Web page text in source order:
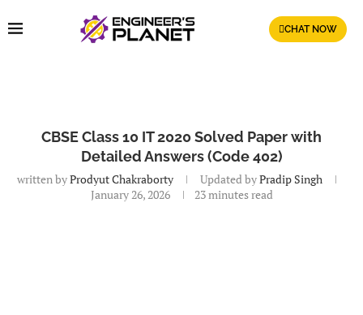
CHAT NOW
CBSE Class 10 IT 2020 Solved Paper with
Detailed Answers (Code 402)
written byProdyut Chakraborty Updated byPradip Singh
January 26, 2026
23 minutes read